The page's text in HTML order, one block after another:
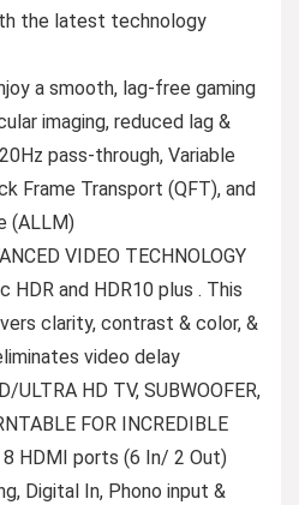
the latest technology
a smooth, lag-free gaming
imaging, reduced lag &
pass-through, Variable
Frame Transport (QFT), and
(ALLM)
VIDEO TECHNOLOGY
HDR and HDR10 plus . This
clarity, contrast & color, &
video delay
ULTRA HD TV, SUBWOOFER,
FOR INCREDIBLE
8 HDMI ports (6 In/ 2 Out)
Digital In, Phono input &